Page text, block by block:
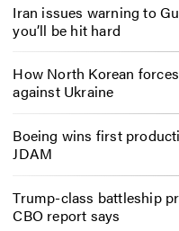
Iran issues warning to
you’ll be hit hard
How North Korean
against Ukraine
Boeing wins first
JDAM
Trump-class battleship
CBO report says